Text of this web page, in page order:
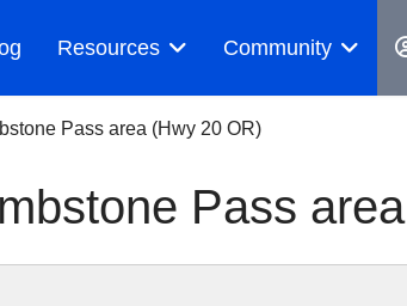
Resources Community
Pass area (Hwy 20 OR)
Pass